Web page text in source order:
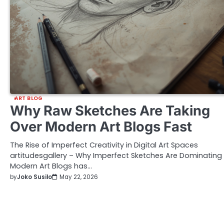
ART BLOG
Why Raw Sketches Are Taking
Over Modern Art Blogs Fast
The Rise of Imperfect Creativity in Digital Art Spaces
artitudesgallery – Why Imperfect Sketches Are Dominating
Modern Art Blogs has…
byJoko Susilo May 22, 2026